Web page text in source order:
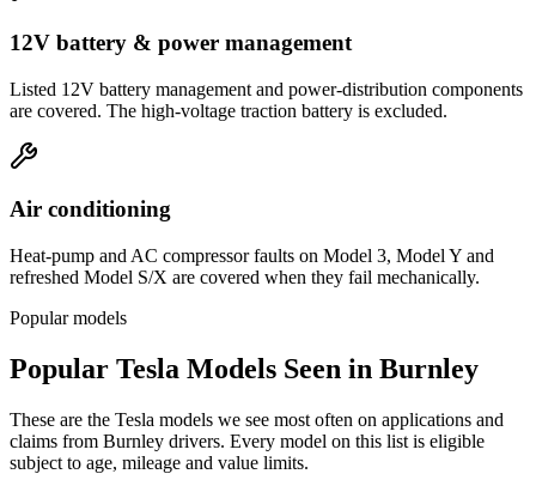
12V battery & power management
Listed 12V battery management and power-distribution components
are covered. The high-voltage traction battery is excluded.
Air conditioning
Heat-pump and AC compressor faults on Model 3, Model Y and
refreshed Model S/X are covered when they fail mechanically.
Popular models
Popular Tesla Models Seen in Burnley
These are the Tesla models we see most often on applications and
claims from Burnley drivers. Every model on this list is eligible
subject to age, mileage and value limits.